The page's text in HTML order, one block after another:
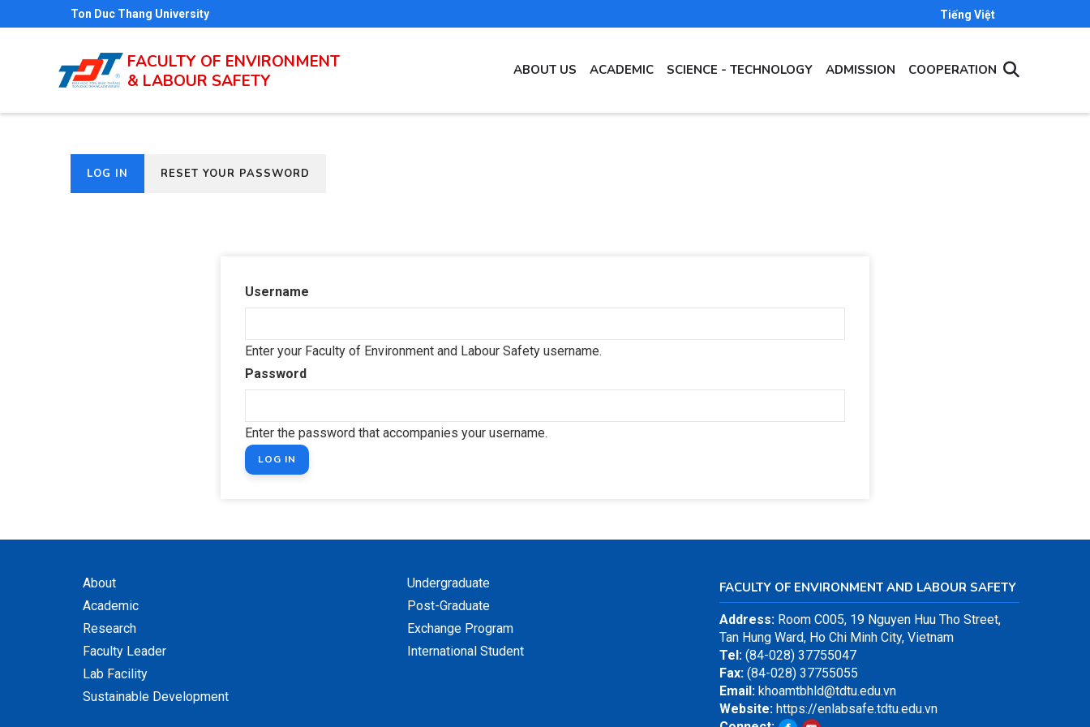
Ton Duc Thang University Tiếng Việt
FACULTY OF ENVIRONMENT
& LABOUR SAFETY
NAVIGATION
ABOUT US ACADEMIC SCIENCE - TECHNOLOGY ADMISSION COOPERATION
Primary
LOG IN
(ACTIVERESET YOUR PASSWORD
Username
Enter your Faculty of Environment and Labour Safety username.
Password
Enter the password that accompanies your username.
About
Academic
Research
Faculty Leader
Lab Facility
Sustainable Development
Undergraduate
Post-Graduate
Exchange Program
International Student
FACULTY OF ENVIRONMENT AND LABOUR SAFETY
Address:Room C005, 19 Nguyen Huu Tho Street,
Tan Hung Ward, Ho Chi Minh City, Vietnam
Tel:(84-028) 37755047
Fax:(84-028) 37755055
Email:khoamtbhld@tdtu.edu.vn
Website:https://enlabsafe.tdtu.edu.vn